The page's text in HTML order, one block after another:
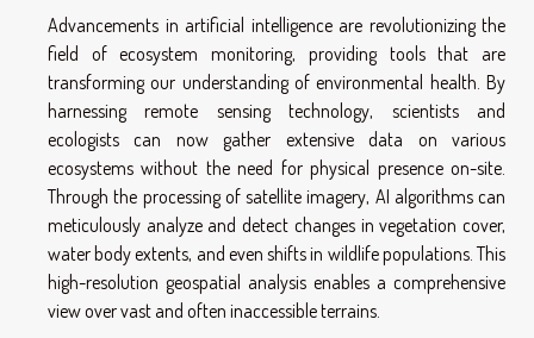
Advancements in artificial intelligence are revolutionizing the
field of ecosystem monitoring, providing tools that are
transforming our understanding of environmental health. By
harnessing remote sensing technology, scientists and
ecologists can now gather extensive data on various
ecosystems without the need for physical presence on-site.
Through the processing of satellite imagery, AI algorithms can
meticulously analyze and detect changes in vegetation cover,
water body extents, and even shifts in wildlife populations. This
high-resolution geospatial analysis enables a comprehensive
view over vast and often inaccessible terrains.